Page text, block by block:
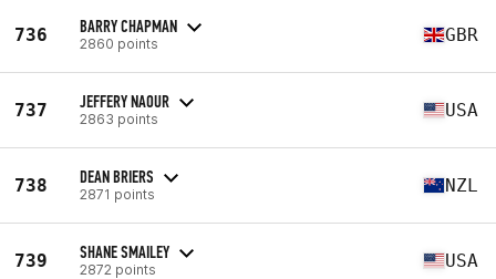
736 BARRY CHAPMAN
2860 points GBR
737 JEFFERY NAOUR
2863 points USA
738 DEAN BRIERS
2871 points NZL
739 SHANE SMAILEY
2872 points USA